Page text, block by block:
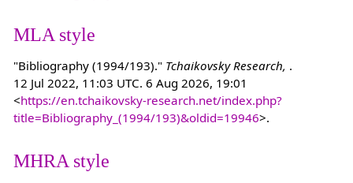
MLA style
"Bibliography (1994/193)." Tchaikovsky Research, .
12 Jul 2022, 11:03 UTC. 6 Aug 2026, 19:01
<https://en.tchaikovsky-research.net/index.php?
title=Bibliography_(1994/193)&oldid=19946>.
MHRA style